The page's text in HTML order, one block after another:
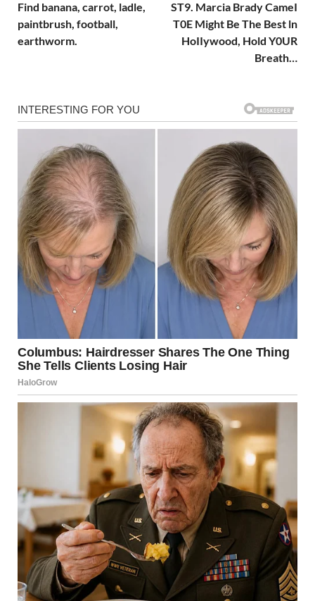
Find banana, carrot, ladle,
paintbrush, football,
earthworm.
ST9. Marcia Brady CameI
T0E Might Be The Best ln
HoIIywood, Hold Y0UR
Breath…